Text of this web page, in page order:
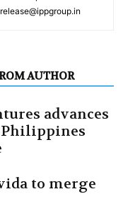
AUTHOR
advances
to merge